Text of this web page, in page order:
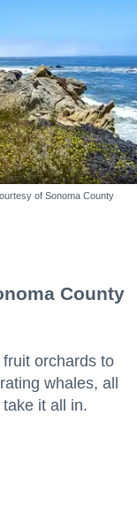
of Sonoma County
County
orchards to
whales, all
it all in.